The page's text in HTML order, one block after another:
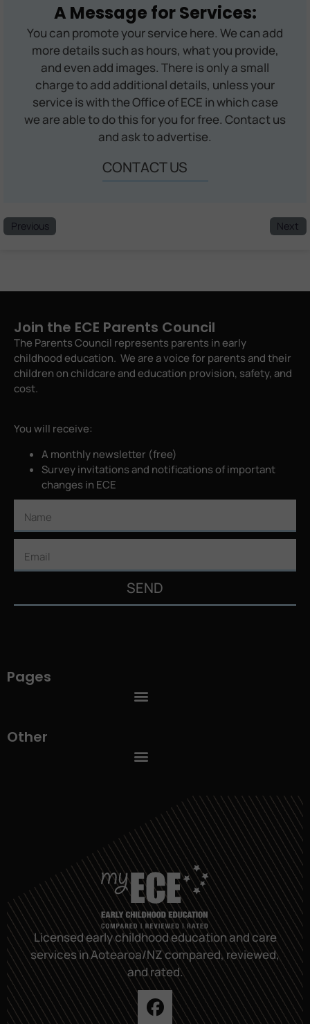
A Message for Services:
You can promote your service here. We can add
more details such as hours, what you provide,
and even add images. There is only a small
charge to add additional details, unless your
service is with the Office of ECE in which case
we are able to do this for you for free. Contact us
and ask to advertise.
CONTACT US
Previous Next
Pages
Other
Join the ECE Parents Council
The Parents Council represents parents in early
childhood education. We are a voice for parents and their
children on childcare and education provision, safety, and
cost.
You will receive:
A monthly newsletter (free)
Survey invitations and notifications of important
changes in ECE
SEND
Licensed early childhood education and care
services in Aotearoa/NZ compared, reviewed,
and rated.